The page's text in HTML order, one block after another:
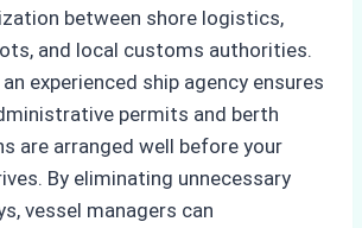
between shore logistics,
and local customs authorities.
experienced ship agency ensures
permits and berth
are arranged well before your
By eliminating unnecessary
vessel managers can